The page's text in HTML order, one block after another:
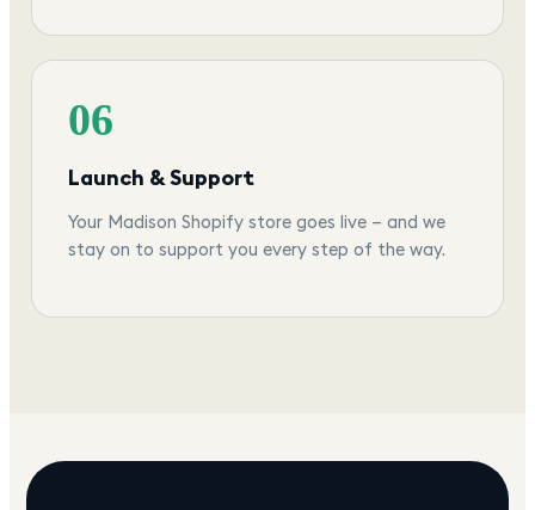
06
Launch & Support
Your Madison Shopify store goes live — and we
stay on to support you every step of the way.